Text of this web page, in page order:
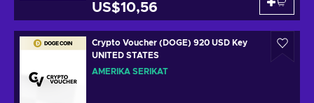
US$10,56
Crypto Voucher (DOGE) 920 USD Key
UNITED STATES
AMERIKA SERIKAT